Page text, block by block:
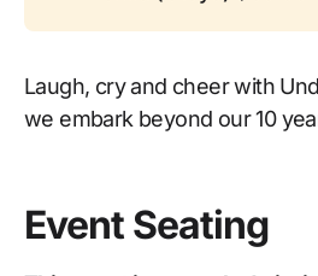
Laugh, cry and cheer with
we embark beyond our 10
Event Seating